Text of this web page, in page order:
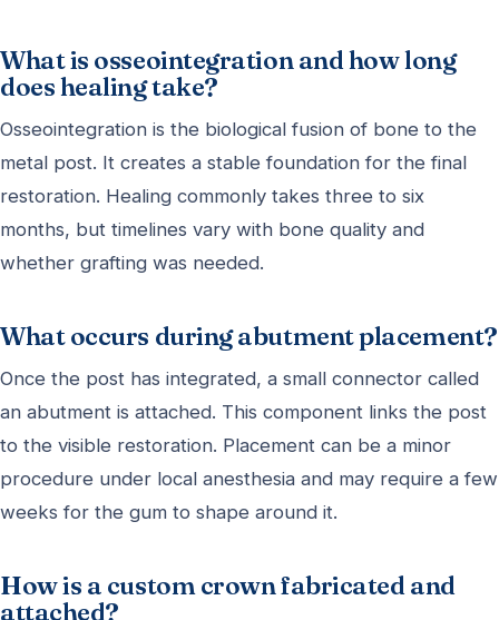
What is osseointegration and how long
does healing take?
Osseointegration is the biological fusion of bone to the
metal post. It creates a stable foundation for the final
restoration. Healing commonly takes three to six
months, but timelines vary with bone quality and
whether grafting was needed.
What occurs during abutment placement?
Once the post has integrated, a small connector called
an abutment is attached. This component links the post
to the visible restoration. Placement can be a minor
procedure under local anesthesia and may require a few
weeks for the gum to shape around it.
How is a custom crown fabricated and
attached?